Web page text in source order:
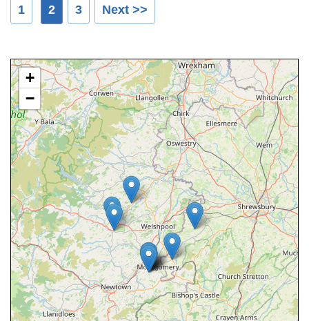
1 2 3 Next >>
+
−